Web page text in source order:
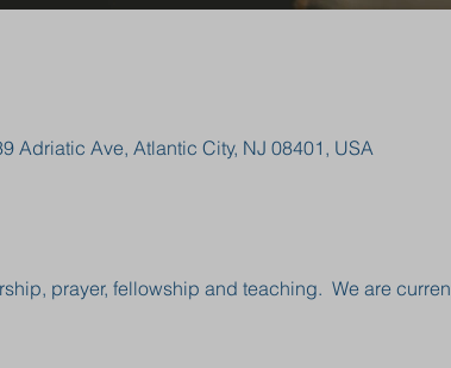
Adriatic Ave, Atlantic City, NJ 08401, USA
prayer, fellowship and teaching.  We are